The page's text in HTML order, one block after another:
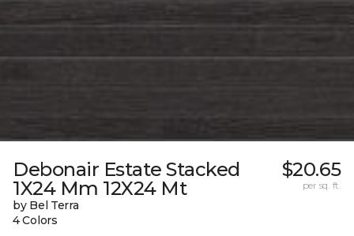
Debonair Estate Stacked
1X24 Mm 12X24 Mt
by Bel Terra
4 Colors
$20.65
per sq. ft.